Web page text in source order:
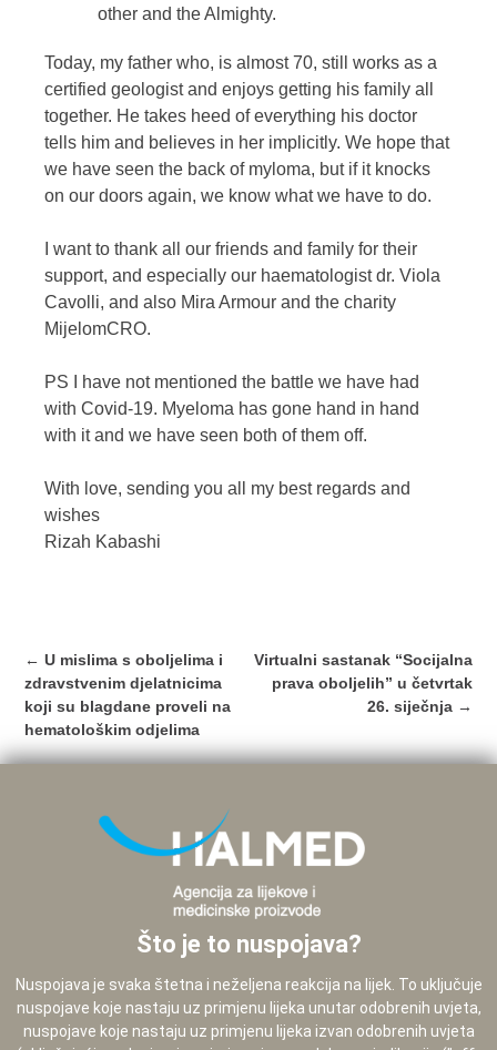
other and the Almighty.
Today, my father who, is almost 70, still works as a
certified geologist and enjoys getting his family all
together. He takes heed of everything his doctor
tells him and believes in her implicitly. We hope that
we have seen the back of myloma, but if it knocks
on our doors again, we know what we have to do.
I want to thank all our friends and family for their
support, and especially our haematologist dr. Viola
Cavolli, and also Mira Armour and the charity
MijelomCRO.
PS I have not mentioned the battle we have had
with Covid-19. Myeloma has gone hand in hand
with it and we have seen both of them off.
With love, sending you all my best regards and
wishes
Rizah Kabashi
Post
navigation
← U mislima s oboljelima i
zdravstvenim djelatnicima
koji su blagdane proveli na
hematološkim odjelima
Virtualni sastanak “Socijalna
prava oboljelih” u četvrtak
26. siječnja →
Što je to nuspojava?
Nuspojava je svaka štetna i neželjena reakcija na lijek. To uključuje
nuspojave koje nastaju uz primjenu lijeka unutar odobrenih uvjeta,
nuspojave koje nastaju uz primjenu lijeka izvan odobrenih uvjeta